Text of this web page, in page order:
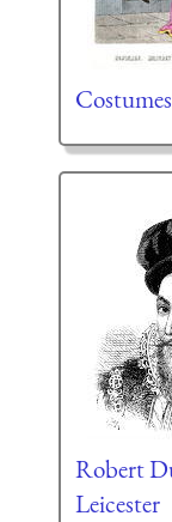
Robert
Leicester